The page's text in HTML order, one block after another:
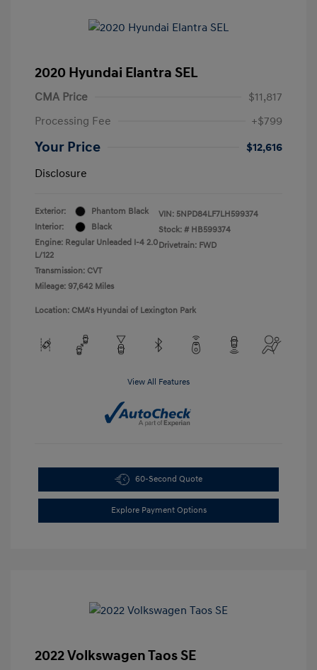
2020 Hyundai Elantra SEL
CMA Price
$11,817
Processing Fee
+$799
Your Price
$12,616
Disclosure
Exterior:
Phantom Black
Interior:
Black
Engine: Regular Unleaded I-4 2.0
L/122
Transmission: CVT
Mileage: 97,642 Miles
VIN: 5NPD84LF7LH599374
Stock: # HB599374
Drivetrain: FWD
Location: CMA's Hyundai of Lexington Park
View All Features
60-Second Quote
Explore Payment Options
2022 Volkswagen Taos SE